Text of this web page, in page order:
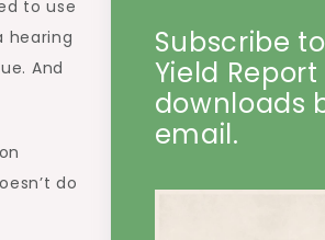
to use
hearing
And
do
Subscribe
Yield Report
downloads
email.